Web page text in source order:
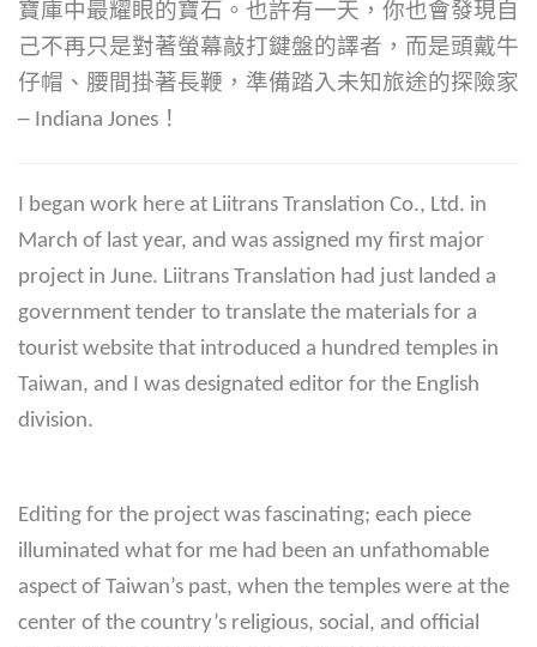
寶庫中最耀眼的寶石。也許有一天，你也會發現自
己不再只是對著螢幕敲打鍵盤的譯者，而是頭戴牛
仔帽、腰間掛著長鞭，準備踏入未知旅途的探險家
─ Indiana Jones！
I began work here at Liitrans Translation Co., Ltd. in
March of last year, and was assigned my first major
project in June. Liitrans Translation had just landed a
government tender to translate the materials for a
tourist website that introduced a hundred temples in
Taiwan, and I was designated editor for the English
division.
Editing for the project was fascinating; each piece
illuminated what for me had been an unfathomable
aspect of Taiwan’s past, when the temples were at the
center of the country’s religious, social, and official